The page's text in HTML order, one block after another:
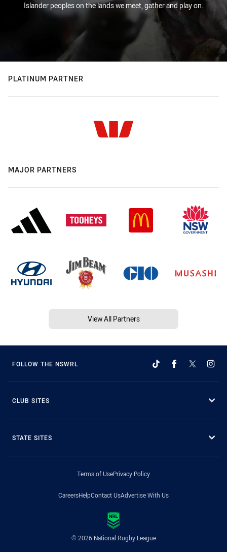
Islander peoples on the lands we meet, gather and play on.
PLATINUM PARTNER
MAJOR PARTNERS
View All Partners
FOLLOW THE NSWRL
CLUB SITES
STATE SITES
Terms of UsePrivacy Policy
CareersHelpContact UsAdvertise With Us
© 2026 National Rugby League